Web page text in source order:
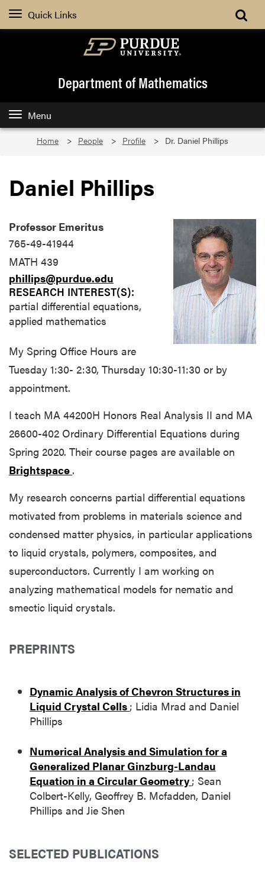
Quick Links
Department of Mathematics
Menu
Home People Profile Dr. Daniel Phillips
Daniel Phillips
Professor Emeritus
765-49-41944
MATH 439
phillips@purdue.edu
RESEARCH INTEREST(S):
partial differential equations,
applied mathematics
My Spring Office Hours are
Tuesday 1:30- 2:30, Thursday 10:30-11:30 or by
appointment.
I teach MA 44200H Honors Real Analysis II and MA
26600-402 Ordinary Differential Equations during
Spring 2020. Their course pages are available on
Brightspace .
My research concerns partial differential equations
motivated from problems in materials science and
condensed matter physics, in particular applications
to liquid crystals, polymers, composites, and
superconductors. Currently I am working on
analyzing mathematical models for nematic and
smectic liquid crystals.
PREPRINTS
Dynamic Analysis of Chevron Structures in
Liquid Crystal Cells ; Lidia Mrad and Daniel
Phillips
Numerical Analysis and Simulation for a
Generalized Planar Ginzburg-Landau
Equation in a Circular Geometry; Sean
Colbert-Kelly, Geoffrey B. Mcfadden, Daniel
Phillips and Jie Shen
SELECTED PUBLICATIONS
C∗
A∗